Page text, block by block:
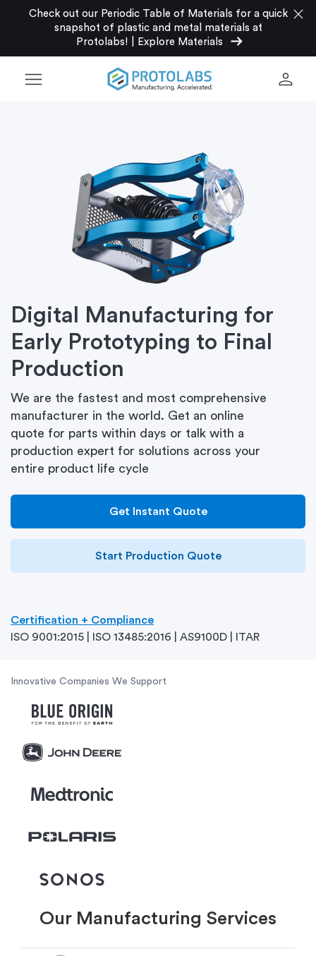
Check out our Periodic Table of Materials for a quick
snapshot of plastic and metal materials at
Protolabs!
Explore Materials arrow_right_alt
close
menu person
Digital Manufacturing for
Early Prototyping to Final
Production
We are the fastest and most comprehensive
manufacturer in the world. Get an online
quote for parts within days or talk with a
production expert for solutions across your
entire product life cycle
Get Instant Quote
Start Production Quote
Certification + Compliance
ISO 9001:2015 | ISO 13485:2016 | AS9100D | ITAR
Innovative Companies We Support
Our Manufacturing Services